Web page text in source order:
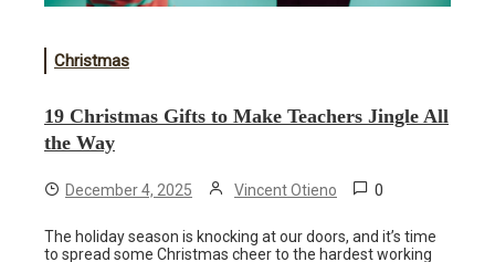
Christmas
19 Christmas Gifts to Make Teachers Jingle All
the Way
December 4, 2025 Vincent Otieno 0
The holiday season is knocking at our doors, and it’s time
to spread some Christmas cheer to the hardest working